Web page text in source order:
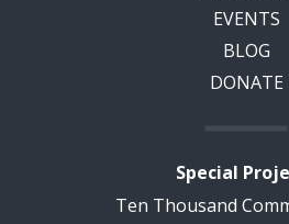
EVENTS
BLOG
DONATE
Special
Ten Thousand